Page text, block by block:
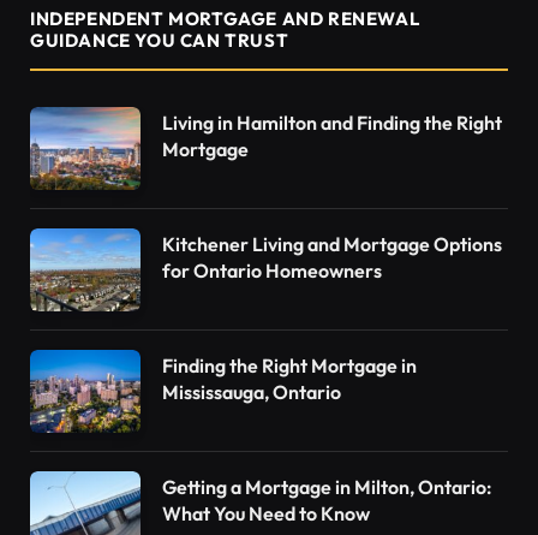
INDEPENDENT MORTGAGE AND RENEWAL
GUIDANCE YOU CAN TRUST
Living in Hamilton and Finding the Right
Mortgage
Kitchener Living and Mortgage Options
for Ontario Homeowners
Finding the Right Mortgage in
Mississauga, Ontario
Getting a Mortgage in Milton, Ontario:
What You Need to Know